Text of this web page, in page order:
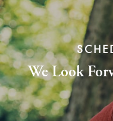
We Look